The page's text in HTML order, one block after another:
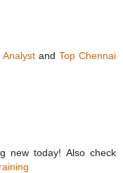
and Top Chennai
new today! Also check